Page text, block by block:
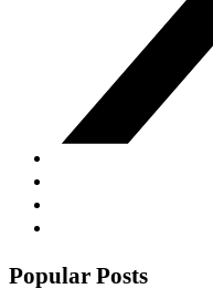
Popular Posts